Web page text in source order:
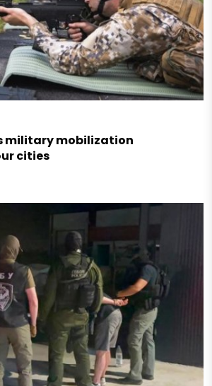
military mobilization
cities